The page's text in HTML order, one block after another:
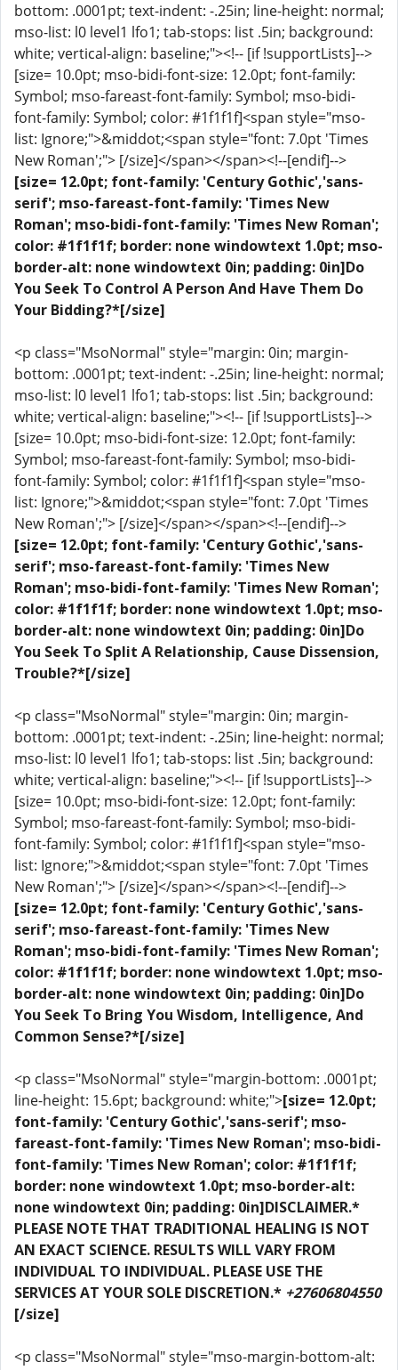
bottom: .0001pt; text-indent: -.25in; line-height: normal;
mso-list: l0 level1 lfo1; tab-stops: list .5in; background:
white; vertical-align: baseline;"><!-- [if !supportLists]-->
[size= 10.0pt; mso-bidi-font-size: 12.0pt; font-family:
Symbol; mso-fareast-font-family: Symbol; mso-bidi-
font-family: Symbol; color: #1f1f1f]<span style="mso-
list: Ignore;">&middot;<span style="font: 7.0pt 'Times
New Roman';"> [/size]</span></span><!--[endif]-->
[size= 12.0pt; font-family: 'Century Gothic','sans-
serif'; mso-fareast-font-family: 'Times New
Roman'; mso-bidi-font-family: 'Times New Roman';
color: #1f1f1f; border: none windowtext 1.0pt; mso-
border-alt: none windowtext 0in; padding: 0in]Do
You Seek To Control A Person And Have Them Do
Your Bidding?*[/size]
<p class="MsoNormal" style="margin: 0in; margin-
bottom: .0001pt; text-indent: -.25in; line-height: normal;
mso-list: l0 level1 lfo1; tab-stops: list .5in; background:
white; vertical-align: baseline;"><!-- [if !supportLists]-->
[size= 10.0pt; mso-bidi-font-size: 12.0pt; font-family:
Symbol; mso-fareast-font-family: Symbol; mso-bidi-
font-family: Symbol; color: #1f1f1f]<span style="mso-
list: Ignore;">&middot;<span style="font: 7.0pt 'Times
New Roman';"> [/size]</span></span><!--[endif]-->
[size= 12.0pt; font-family: 'Century Gothic','sans-
serif'; mso-fareast-font-family: 'Times New
Roman'; mso-bidi-font-family: 'Times New Roman';
color: #1f1f1f; border: none windowtext 1.0pt; mso-
border-alt: none windowtext 0in; padding: 0in]Do
You Seek To Split A Relationship, Cause Dissension,
Trouble?*[/size]
<p class="MsoNormal" style="margin: 0in; margin-
bottom: .0001pt; text-indent: -.25in; line-height: normal;
mso-list: l0 level1 lfo1; tab-stops: list .5in; background:
white; vertical-align: baseline;"><!-- [if !supportLists]-->
[size= 10.0pt; mso-bidi-font-size: 12.0pt; font-family:
Symbol; mso-fareast-font-family: Symbol; mso-bidi-
font-family: Symbol; color: #1f1f1f]<span style="mso-
list: Ignore;">&middot;<span style="font: 7.0pt 'Times
New Roman';"> [/size]</span></span><!--[endif]-->
[size= 12.0pt; font-family: 'Century Gothic','sans-
serif'; mso-fareast-font-family: 'Times New
Roman'; mso-bidi-font-family: 'Times New Roman';
color: #1f1f1f; border: none windowtext 1.0pt; mso-
border-alt: none windowtext 0in; padding: 0in]Do
You Seek To Bring You Wisdom, Intelligence, And
Common Sense?*[/size]
<p class="MsoNormal" style="margin-bottom: .0001pt;
line-height: 15.6pt; background: white;">[size= 12.0pt;
font-family: 'Century Gothic','sans-serif'; mso-
fareast-font-family: 'Times New Roman'; mso-bidi-
font-family: 'Times New Roman'; color: #1f1f1f;
border: none windowtext 1.0pt; mso-border-alt:
none windowtext 0in; padding: 0in]DISCLAIMER.*
PLEASE NOTE THAT TRADITIONAL HEALING IS NOT
AN EXACT SCIENCE. RESULTS WILL VARY FROM
INDIVIDUAL TO INDIVIDUAL. PLEASE USE THE
SERVICES AT YOUR SOLE DISCRETION.* +27606804550
[/size]
<p class="MsoNormal" style="mso-margin-bottom-alt: